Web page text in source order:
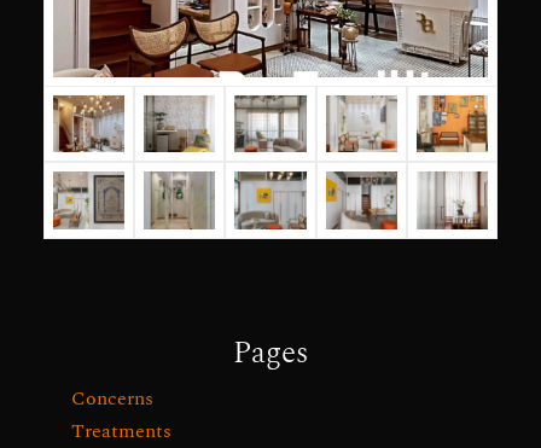
Pages
Concerns
Treatments